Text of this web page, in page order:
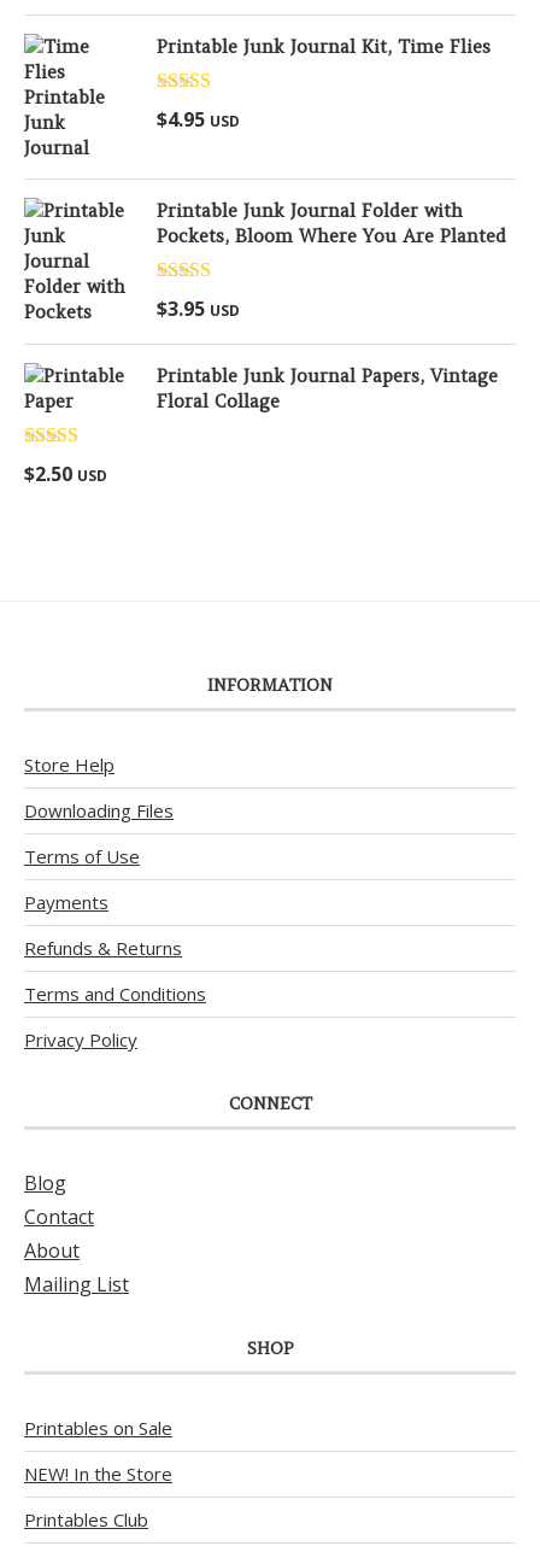
Printable Junk Journal Kit, Time Flies
Rated
out of 5
$4.95 USD
Printable Junk Journal Folder with
Pockets, Bloom Where You Are Planted
Rated
out of 5
$3.95 USD
Printable Junk Journal Papers, Vintage
Floral Collage
Rated
out of 5
$2.50 USD
INFORMATION
Store Help
Downloading Files
Terms of Use
Payments
Refunds & Returns
Terms and Conditions
Privacy Policy
CONNECT
Blog
Contact
About
Mailing List
SHOP
Printables on Sale
NEW! In the Store
Printables Club